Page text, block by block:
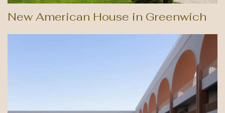
New American House in Greenwich